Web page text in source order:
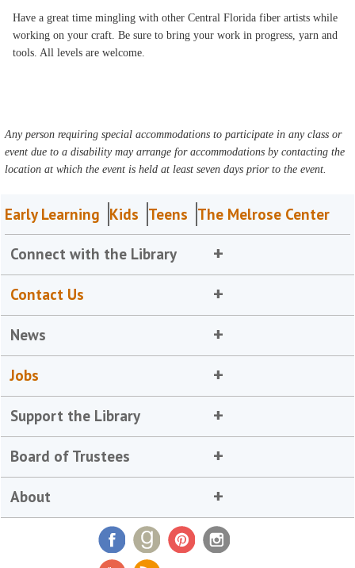
Have a great time mingling with other Central Florida fiber artists while
working on your craft. Be sure to bring your work in progress, yarn and
tools. All levels are welcome.
Any person requiring special accommodations to participate in any class or
event due to a disability may arrange for accommodations by contacting the
location at which the event is held at least seven days prior to the event.
Early Learning Kids Teens The Melrose Center
Connect with the Library
Contact Us
News
Jobs
Support the Library
Board of Trustees
About